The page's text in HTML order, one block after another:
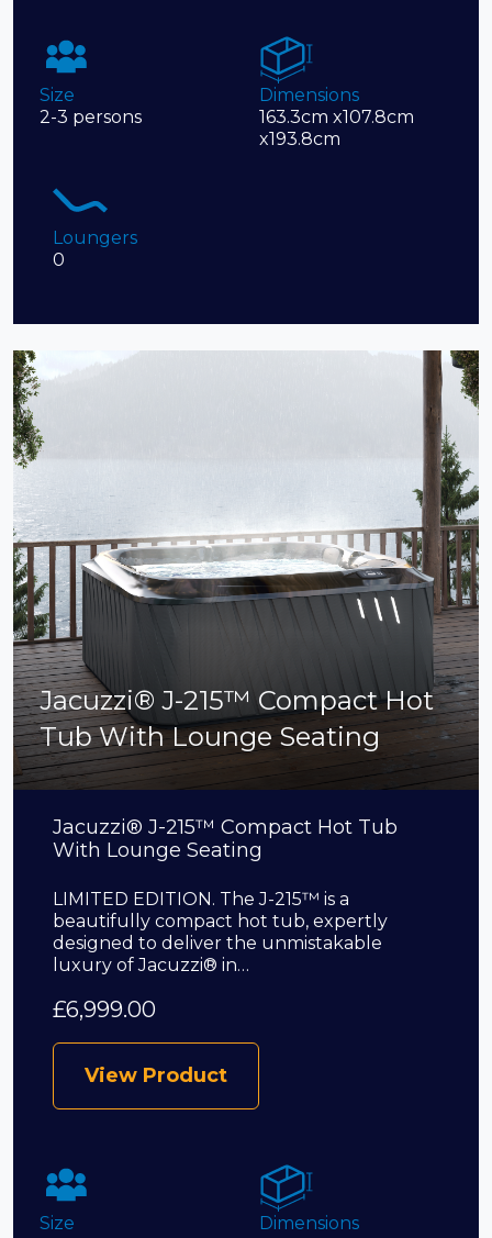
Size
2-3 persons
Dimensions
163.3cm x107.8cm
x193.8cm
Loungers
0
Jacuzzi® J-215™ Compact Hot
Tub With Lounge Seating
Jacuzzi® J-215™ Compact Hot Tub
With Lounge Seating
LIMITED EDITION. The J-215™ is a
beautifully compact hot tub, expertly
designed to deliver the unmistakable
luxury of Jacuzzi® in…
£6,999.00
View Product
Size
Dimensions